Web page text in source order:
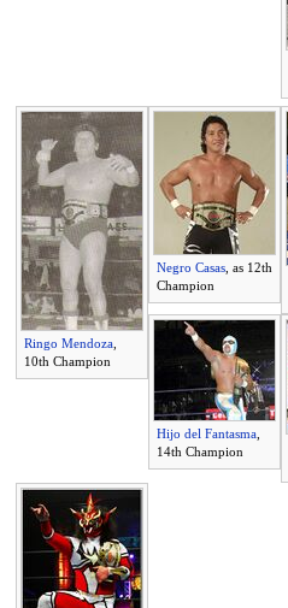
Ringo Mendoza,
10th Champion
Negro Casas, as 12th
Champion
Hijo del Fantasma,
14th Champion